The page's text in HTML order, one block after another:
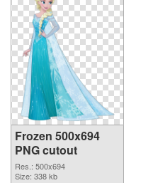
Frozen 500x694
PNG cutout
Res.: 500x694
Size: 338 kb